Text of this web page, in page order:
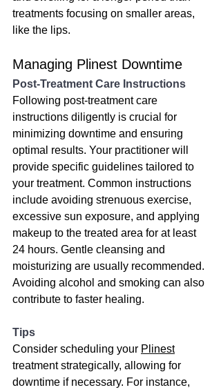
treatments focusing on smaller areas,
like the lips.
Managing Plinest Downtime
Post-Treatment Care Instructions
Following post-treatment care
instructions diligently is crucial for
minimizing downtime and ensuring
optimal results. Your practitioner will
provide specific guidelines tailored to
your treatment. Common instructions
include avoiding strenuous exercise,
excessive sun exposure, and applying
makeup to the treated area for at least
24 hours. Gentle cleansing and
moisturizing are usually recommended.
Avoiding alcohol and smoking can also
contribute to faster healing.
Tips
Consider scheduling your Plinest
treatment strategically, allowing for
downtime if necessary. For instance,